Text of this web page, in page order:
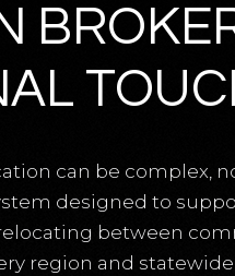
can be complex,
designed to
between
region and statewide